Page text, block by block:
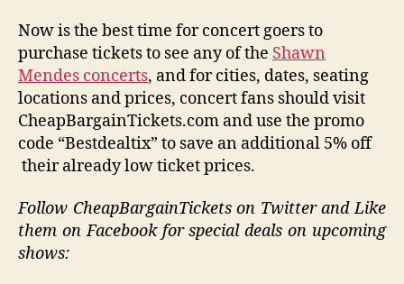
Now is the best time for concert goers to
purchase tickets to see any of the Shawn
Mendes concerts, and for cities, dates, seating
locations and prices, concert fans should visit
CheapBargainTickets.com and use the promo
code “Bestdealtix” to save an additional 5% off
their already low ticket prices.
Follow CheapBargainTickets on Twitter and Like
them on Facebook for special deals on upcoming
shows: